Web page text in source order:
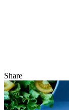
Share